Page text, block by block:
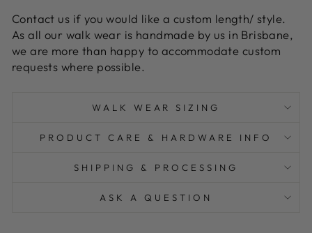
Contact us if you would like a custom length/ style.
As all our walk wear is handmade by us in Brisbane,
we are more than happy to accommodate custom
requests where possible.
WALK WEAR SIZING
PRODUCT CARE & HARDWARE INFO
SHIPPING & PROCESSING
ASK A QUESTION